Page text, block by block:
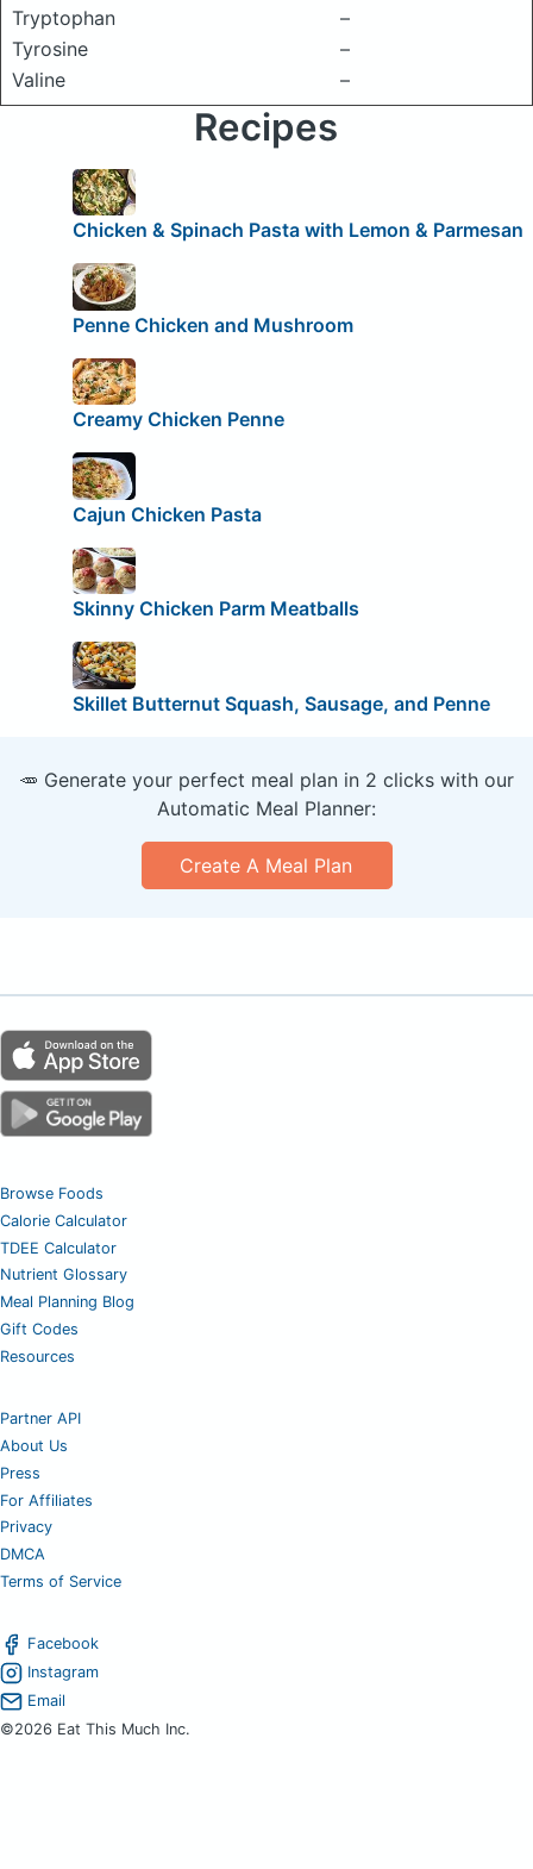
Tryptophan
–
Tyrosine
–
Valine
–
Recipes
Chicken & Spinach Pasta with Lemon & Parmesan
Penne Chicken and Mushroom
Creamy Chicken Penne
Cajun Chicken Pasta
Skinny Chicken Parm Meatballs
Skillet Butternut Squash, Sausage, and Penne
🥕 Generate your perfect meal plan in 2 clicks with our
Automatic Meal Planner:
Create A Meal Plan
Browse Foods
Calorie Calculator
TDEE Calculator
Nutrient Glossary
Meal Planning Blog
Gift Codes
Resources
Partner API
About Us
Press
For Affiliates
Privacy
DMCA
Terms of Service
Facebook
Instagram
Email
©2026 Eat This Much Inc.